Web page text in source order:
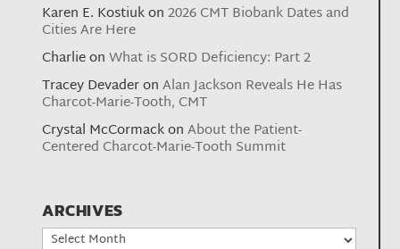
Karen E. Kostiukon2026 CMT Biobank Dates and
Cities Are Here
CharlieonWhat is SORD Deficiency: Part 2
Tracey DevaderonAlan Jackson Reveals He Has
Charcot-Marie-Tooth, CMT
Crystal McCormackonAbout the Patient-
Centered Charcot-Marie-Tooth Summit
ARCHIVES
Archives